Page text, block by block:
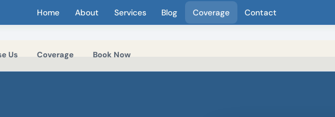
Home About Services Blog Coverage Contact
Us Coverage Book Now